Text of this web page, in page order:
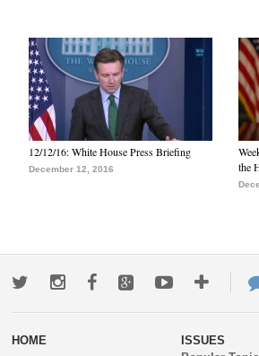
12/12/16: White House Press Briefing
December 12, 2016
the